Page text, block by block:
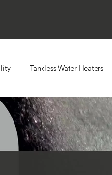
Tankless Water Heaters
Evaporator Coils Backflow
Radiant Tube Heaters